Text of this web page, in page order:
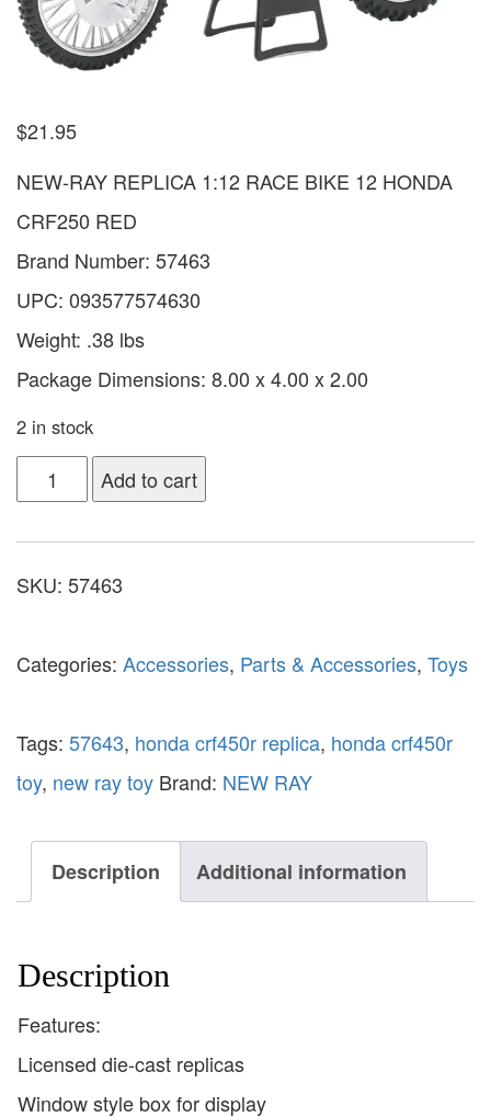
$21.95
NEW-RAY REPLICA 1:12 RACE BIKE 12 HONDA
CRF250 RED
Brand Number: 57463
UPC: 093577574630
Weight: .38 lbs
Package Dimensions: 8.00 x 4.00 x 2.00
2 in stock
Add to cart
SKU: 57463
Categories: Accessories, Parts & Accessories, Toys
Tags: 57643, honda crf450r replica, honda crf450r
toy, new ray toy Brand: NEW RAY
Description Additional information
Description
Features:
Licensed die-cast replicas
Window style box for display